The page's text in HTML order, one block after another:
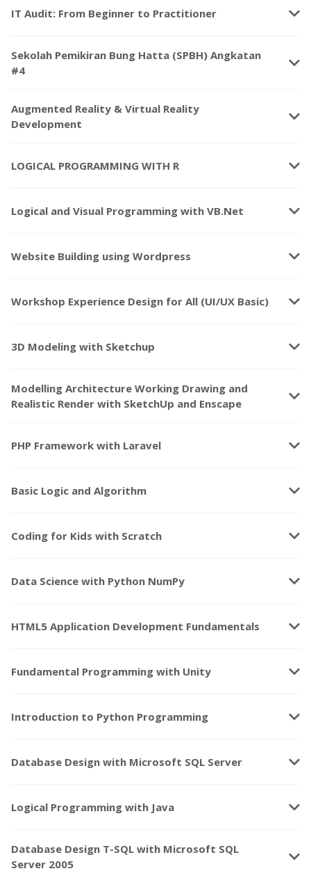
IT Audit: From Beginner to Practitioner keyboard_arrow_down
Sekolah Pemikiran Bung Hatta (SPBH) Angkatan
#4
keyboard_arrow_down
Augmented Reality & Virtual Reality
Development
keyboard_arrow_down
LOGICAL PROGRAMMING WITH R keyboard_arrow_down
Logical and Visual Programming with VB.Net keyboard_arrow_down
Website Building using Wordpress keyboard_arrow_down
Workshop Experience Design for All (UI/UX Basic) keyboard_arrow_down
3D Modeling with Sketchup keyboard_arrow_down
Modelling Architecture Working Drawing and
Realistic Render with SketchUp and Enscape
keyboard_arrow_down
PHP Framework with Laravel keyboard_arrow_down
Basic Logic and Algorithm keyboard_arrow_down
Coding for Kids with Scratch keyboard_arrow_down
Data Science with Python NumPy keyboard_arrow_down
HTML5 Application Development Fundamentals keyboard_arrow_down
Fundamental Programming with Unity keyboard_arrow_down
Introduction to Python Programming keyboard_arrow_down
Database Design with Microsoft SQL Server keyboard_arrow_down
Logical Programming with Java keyboard_arrow_down
Database Design T-SQL with Microsoft SQL
Server 2005
keyboard_arrow_down